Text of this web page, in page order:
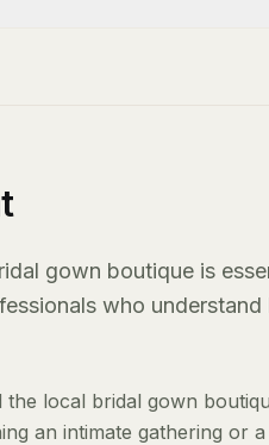
gown boutique is
who
local bridal gown
an intimate gathering or